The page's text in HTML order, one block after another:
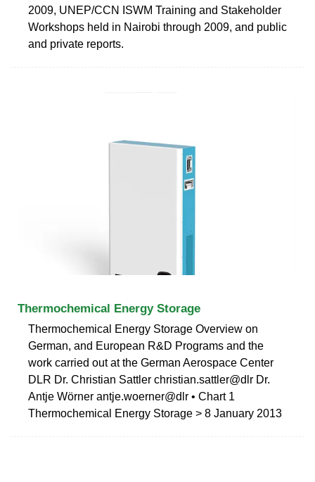
2009, UNEP/CCN ISWM Training and Stakeholder
Workshops held in Nairobi through 2009, and public
and private reports.
Thermochemical Energy Storage
Thermochemical Energy Storage Overview on
German, and European R&D Programs and the
work carried out at the German Aerospace Center
DLR Dr. Christian Sattler christian.sattler@dlr Dr.
Antje Wörner antje.woerner@dlr • Chart 1
Thermochemical Energy Storage > 8 January 2013